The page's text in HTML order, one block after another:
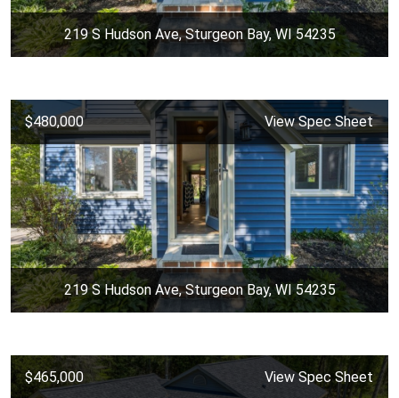
219 S Hudson Ave, Sturgeon Bay, WI 54235
$480,000 View Spec Sheet
219 S Hudson Ave, Sturgeon Bay, WI 54235
$465,000 View Spec Sheet